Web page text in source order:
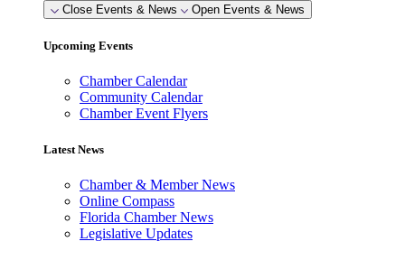
Close Events & News Open Events & News
Upcoming Events
Chamber Calendar
Community Calendar
Chamber Event Flyers
Latest News
Chamber & Member News
Online Compass
Florida Chamber News
Legislative Updates